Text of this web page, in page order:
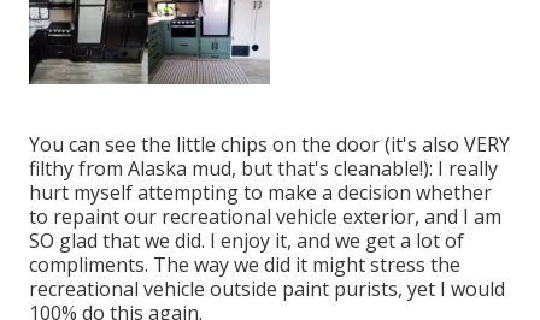
You can see the little chips on the door (it's also VERY
filthy from Alaska mud, but that's cleanable!): I really
hurt myself attempting to make a decision whether
to repaint our recreational vehicle exterior, and I am
SO glad that we did. I enjoy it, and we get a lot of
compliments. The way we did it might stress the
recreational vehicle outside paint purists, yet I would
100% do this again.